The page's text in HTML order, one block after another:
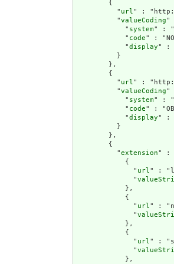
        {
          "
url" :
          "
valueCoding"
            "
system" :
            "
code" :
            "
display" :
          }
        },
        {
          "
url" :
          "
valueCoding"
            "
system" :
            "
code" :
            "
display" :
          }
        },
        {
          "
extension" :
            {
              "
url" :
              "
            },
            {
              "
url" :
              "
            },
            {
              "
url" :
              "
            },